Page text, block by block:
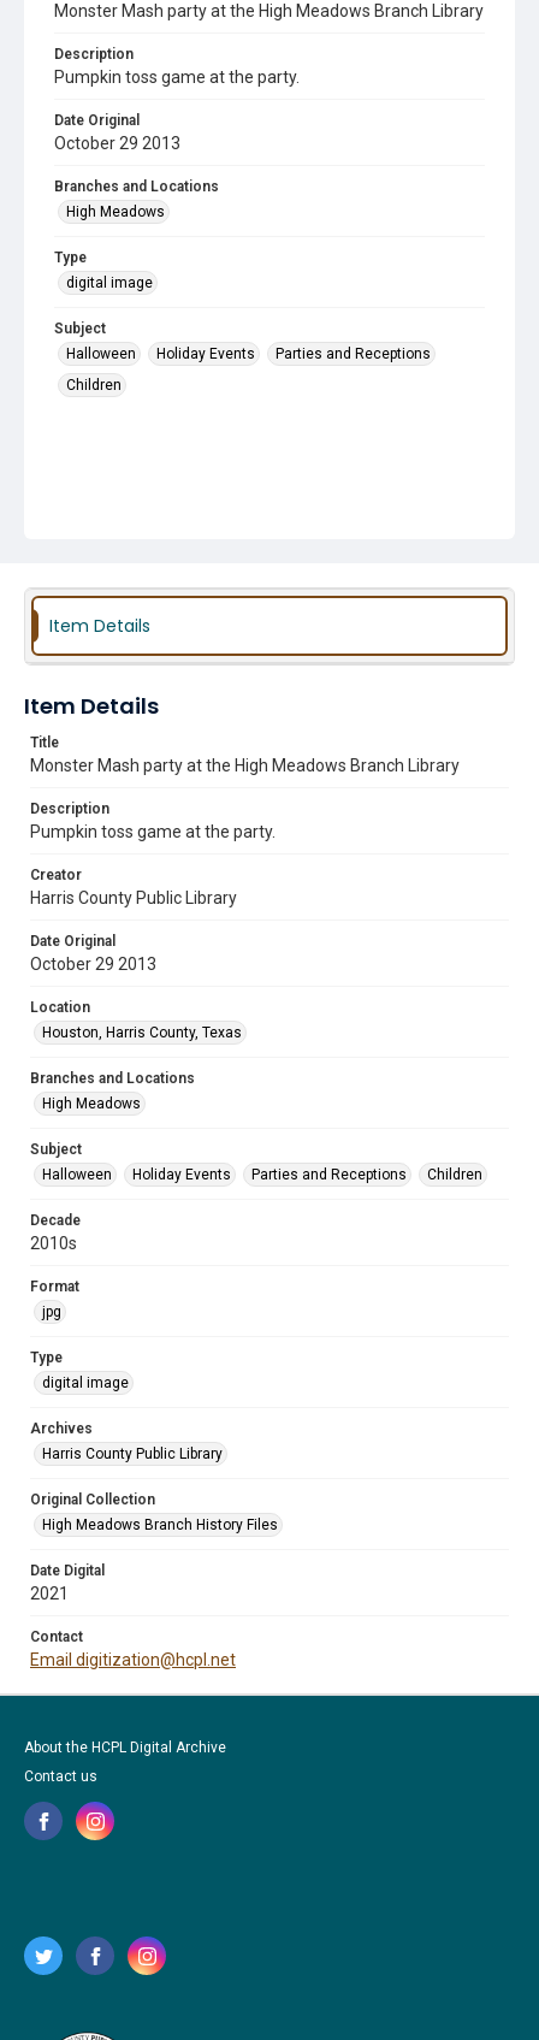
Monster Mash party at the High Meadows Branch Library
Description
Pumpkin toss game at the party.
Date Original
October 29 2013
Branches and Locations
High Meadows
Type
digital image
Subject
Halloween
Holiday Events
Parties and Receptions
Children
Item Details
Item Details
Title
Monster Mash party at the High Meadows Branch Library
Description
Pumpkin toss game at the party.
Creator
Harris County Public Library
Date Original
October 29 2013
Location
Houston, Harris County, Texas
Branches and Locations
High Meadows
Subject
Halloween
Holiday Events Parties and Receptions Children
Decade
2010s
Format
jpg
Type
digital image
Archives
Harris County Public Library
Original Collection
High Meadows Branch History Files
Date Digital
2021
Contact
Email digitization@hcpl.net
About the HCPL Digital Archive
Contact us